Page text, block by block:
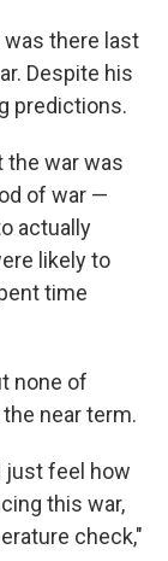
there last
Despite his
predictions.
the war was
of war —
actually
likely to
time
none of
near term.
just feel how
this war,
check,"